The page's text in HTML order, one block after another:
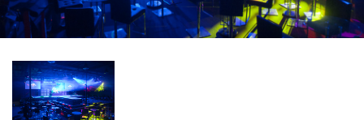
Où acheter et se connecter